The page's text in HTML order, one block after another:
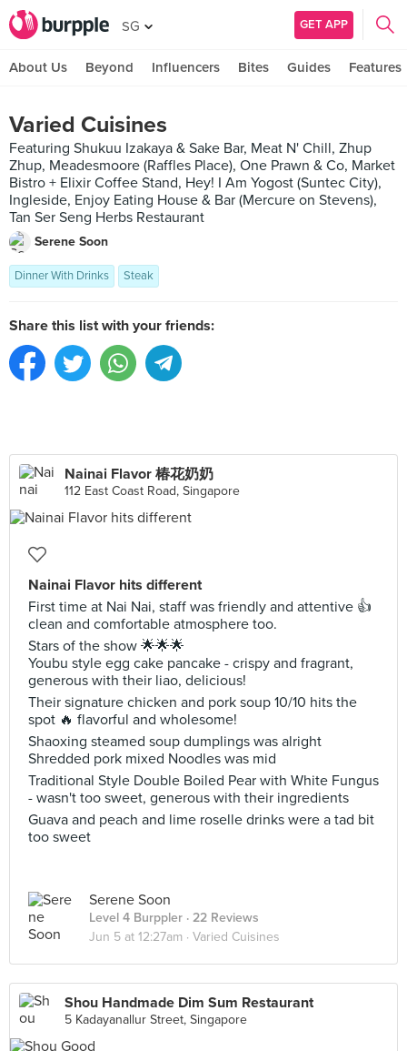
SG GET APP
About Us Beyond Influencers Bites Guides Features
Varied Cuisines
Featuring Shukuu Izakaya & Sake Bar, Meat N' Chill, Zhup
Zhup, Meadesmoore (Raffles Place), One Prawn & Co, Market
Bistro + Elixir Coffee Stand, Hey! I Am Yogost (Suntec City),
Ingleside, Enjoy Eating House & Bar (Mercure on Stevens),
Tan Ser Seng Herbs Restaurant
Serene Soon
Dinner With Drinks Steak
Share this list with your friends:
Nainai Flavor 椿花奶奶
112 East Coast Road, Singapore
Nainai Flavor hits different
First time at Nai Nai, staff was friendly and attentive 👍
clean and comfortable atmosphere too.
Stars of the show 🌟🌟🌟
Youbu style egg cake pancake - crispy and fragrant,
generous with their liao, delicious!
Their signature chicken and pork soup 10/10 hits the
spot 🔥 flavorful and wholesome!
Shaoxing steamed soup dumplings was alright
Shredded pork mixed Noodles was mid
Traditional Style Double Boiled Pear with White Fungus
- wasn't too sweet, generous with their ingredients
Guava and peach and lime roselle drinks were a tad bit
too sweet
Serene Soon
Level 4 Burppler · 22 Reviews
Jun 5 at 12:27am · Varied Cuisines
Shou Handmade Dim Sum Restaurant
5 Kadayanallur Street, Singapore